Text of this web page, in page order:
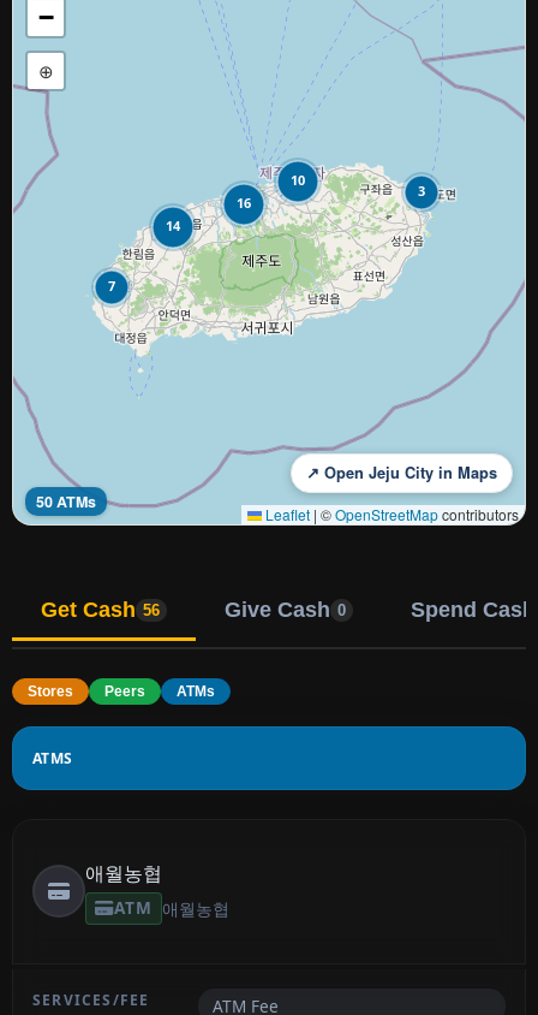
3
10
7
16
14
−
⊕
50 ATMs
↗ Open Jeju City in Maps
Leaflet | ©OpenStreetMapcontributors
Get Cash 56 Give Cash 0 Spend Cash
Stores Peers ATMs
ATMS
애월농협
ATM 애월농협
ATM Fee